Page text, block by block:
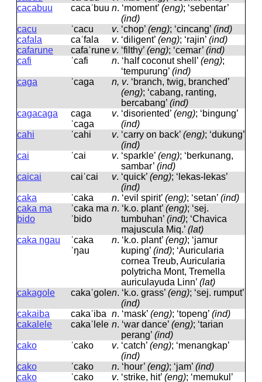
cacabuu
cacaˈbuu n. ‘moment’ (eng); ‘sebentar’
(ind)
cacu
ˈcacu v. ‘chop’ (eng); ‘cincang’ (ind)
cafala
caˈfala v. ‘diligent’ (eng); ‘rajin’ (ind)
cafarune
cafaˈrune v. ‘filthy’ (eng); ‘cemar’ (ind)
cafi
ˈcafi n. ‘half coconut shell’ (eng);
‘tempurung’ (ind)
caga
ˈcaɡa n, v. ‘branch, twig, branched’
(eng); ‘cabang, ranting,
bercabang’ (ind)
cagacaga
caɡa
ˈcaɡa
v. ‘disoriented’ (eng); ‘bingung’
(ind)
cahi
ˈcahi v. ‘carry on back’ (eng); ‘dukung’
(ind)
cai
ˈcai v. ‘sparkle’ (eng); ‘berkunang,
sambar’ (ind)
caicai
caiˈcai v. ‘quick’ (eng); ‘lekas-lekas’
(ind)
caka
ˈcaka n. ‘evil spirit’ (eng); ‘setan’ (ind)
caka ma
bido
ˈcaka ma
ˈbido
n. ‘k.o. plant’ (eng); ‘sej.
tumbuhan’ (ind); ‘Chavica
majuscula Miq.’ (lat)
caka ngau
ˈcaka
ˈŋau
n. ‘k.o. plant’ (eng); ‘jamur
kuping’ (ind); ‘Auricularia
cornea Treub, Auricularia
polytricha Mont, Tremella
auriculayuda Linn’ (lat)
cakagole
cakaˈɡolen. ‘k.o. grass’ (eng); ‘sej. rumput’
(ind)
cakaiba
cakaˈiba n. ‘mask’ (eng); ‘topeng’ (ind)
cakalele
cakaˈlele n. ‘war dance’ (eng); ‘tarian
perang’ (ind)
cako
ˈcako v. ‘catch’ (eng); ‘menangkap’
(ind)
cako
ˈcako n. ‘hour’ (eng); ‘jam’ (ind)
cako
ˈcako v. ‘strike, hit’ (eng); ‘memukul’